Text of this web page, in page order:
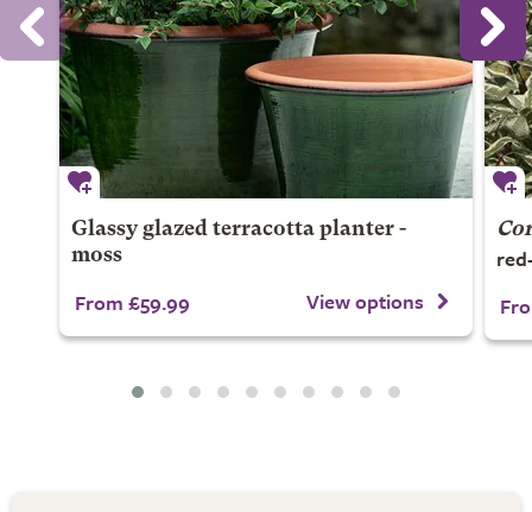
Glassy glazed terracotta planter -
moss
From £59.99 View options